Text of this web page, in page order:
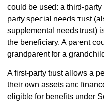
could be used: a third-party
party special needs trust
supplemental needs trust)
the beneficiary. A parent
grandparent for a
A first-party trust allows a
their own assets and
eligible for benefits under